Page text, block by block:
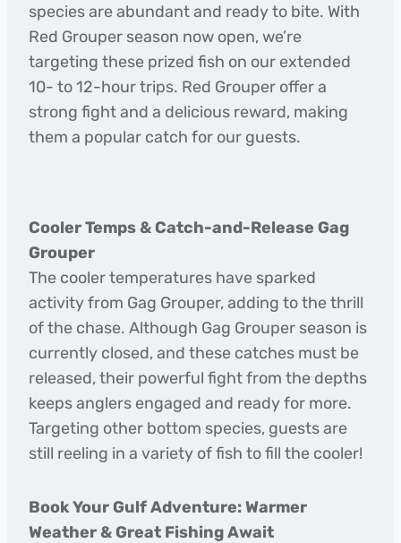
species are abundant and ready to bite. With
Red Grouper season now open, we’re
targeting these prized fish on our extended
10- to 12-hour trips. Red Grouper offer a
strong fight and a delicious reward, making
them a popular catch for our guests.
Cooler Temps & Catch-and-Release Gag
Grouper
The cooler temperatures have sparked
activity from Gag Grouper, adding to the thrill
of the chase. Although Gag Grouper season is
currently closed, and these catches must be
released, their powerful fight from the depths
keeps anglers engaged and ready for more.
Targeting other bottom species, guests are
still reeling in a variety of fish to fill the cooler!
Book Your Gulf Adventure: Warmer
Weather & Great Fishing Await